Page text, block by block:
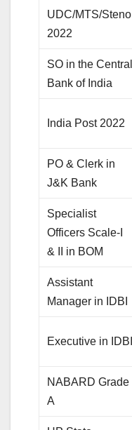
UDC/MTS/Steno
2022
SO in the Central
Bank of India
India Post 2022
PO & Clerk in
J&K Bank
Specialist
Officers Scale-I
& II in BOM
Assistant
Manager in IDBI
Executive in IDBI
NABARD Grade
A